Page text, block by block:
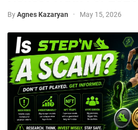
ByAgnes Kazaryan • May 15, 2026